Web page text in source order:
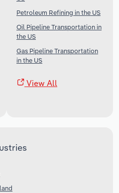
Petroleum Refining in the US
Oil Pipeline Transportation in
the US
Gas Pipeline Transportation
in the US
View All